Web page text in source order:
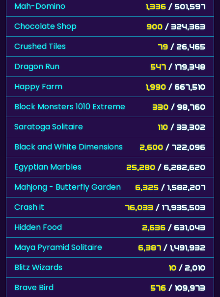
Mah-Domino 1,336 / 501,597
Chocolate Shop 900 / 324,363
Crushed Tiles 79 / 26,465
Dragon Run 547 / 179,348
Happy Farm 1,990 / 667,510
Block Monsters 1010 Extreme 330 / 98,760
Saratoga Solitaire 110 / 33,302
Black and White Dimensions 2,600 / 722,096
Egyptian Marbles 25,280 / 6,282,620
Mahjong - Butterfly Garden 6,325 / 1,582,207
Crash it 76,033 / 17,935,503
Hidden Food 2,636 / 631,043
Maya Pyramid Solitaire 6,387 / 1,491,932
Blitz Wizards 10 / 2,010
Brave Bird 576 / 109,973